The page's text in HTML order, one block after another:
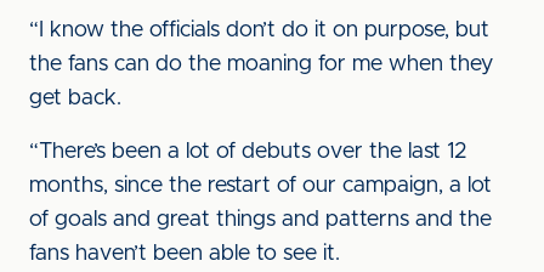
“I know the officials don’t do it on purpose, but
the fans can do the moaning for me when they
get back.
“There’s been a lot of debuts over the last 12
months, since the restart of our campaign, a lot
of goals and great things and patterns and the
fans haven’t been able to see it.